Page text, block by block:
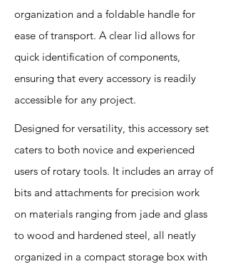
organization and a foldable handle for
ease of transport. A clear lid allows for
quick identification of components,
ensuring that every accessory is readily
accessible for any project.
Designed for versatility, this accessory set
caters to both novice and experienced
users of rotary tools. It includes an array of
bits and attachments for precision work
on materials ranging from jade and glass
to wood and hardened steel, all neatly
organized in a compact storage box with